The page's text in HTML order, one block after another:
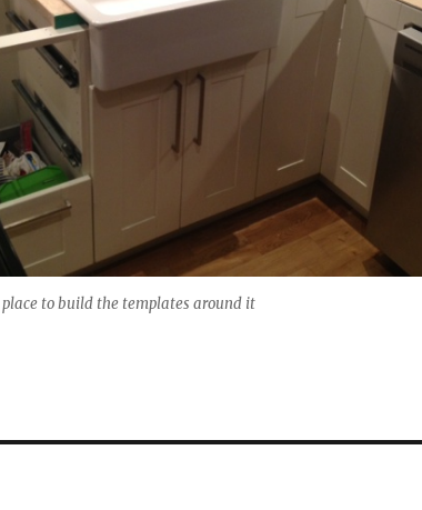
to build the templates around it